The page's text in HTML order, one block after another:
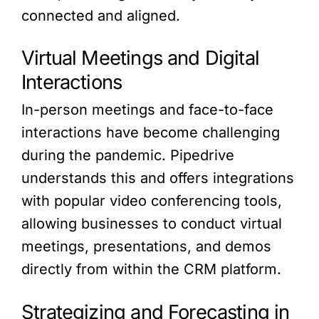
connected and aligned.
Virtual Meetings and Digital
Interactions
In-person meetings and face-to-face
interactions have become challenging
during the pandemic. Pipedrive
understands this and offers integrations
with popular video conferencing tools,
allowing businesses to conduct virtual
meetings, presentations, and demos
directly from within the CRM platform.
Strategizing and Forecasting in